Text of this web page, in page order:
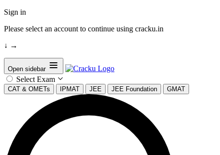
Sign in
Please select an account to continue using cracku.in
↓ →
Open sidebar
Select Exam
CAT & OMETs IPMAT JEE JEE Foundation GMAT